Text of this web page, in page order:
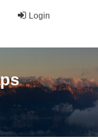
Login